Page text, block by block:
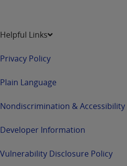
Helpful Links
Privacy Policy
Plain Language
Nondiscrimination & Accessibility
Developer Information
Vulnerability Disclosure Policy